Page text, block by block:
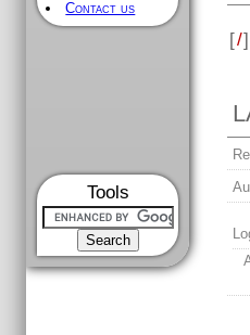
Contact us
Tools
[/